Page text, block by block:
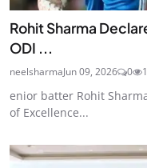
Rohit Sharma
ODI ...
neelsharmaJun 09, 2026 0 1
enior batter Rohit
of Excellence...